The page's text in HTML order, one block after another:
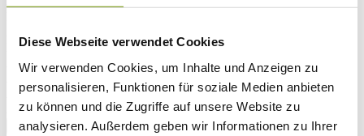
Diese Webseite verwendet Cookies
Wir verwenden Cookies, um Inhalte und Anzeigen zu
personalisieren, Funktionen für soziale Medien anbieten
zu können und die Zugriffe auf unsere Website zu
analysieren. Außerdem geben wir Informationen zu Ihrer
Kinder
Alter Kind 1
Alter Kind 3
Alter Kind 4
search